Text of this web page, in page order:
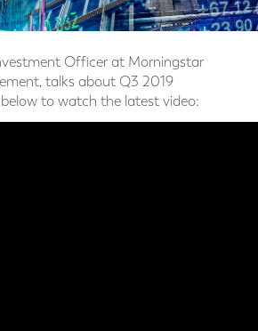
Officer at Morningstar
talks about Q3 2019
to watch the latest video: